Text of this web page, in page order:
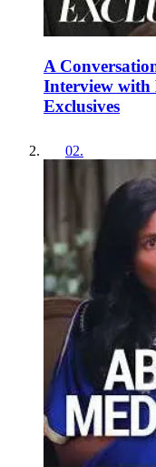
A
Interview with
Exclusives
02.